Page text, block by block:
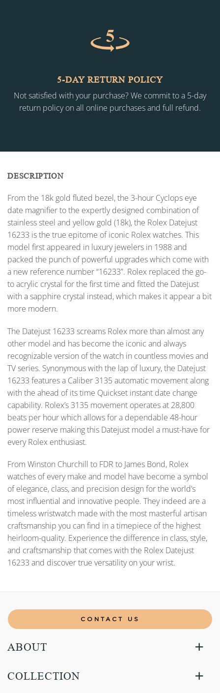
5-DAY RETURN POLICY
Not satisfied with your purchase? We commit to a 5-day
return policy on all online purchases and full refund.
DESCRIPTION
From the 18k gold fluted bezel, the 3-hour Cyclops eye
date magnifier to the expertly designed combination of
stainless steel and yellow gold (18k), the Rolex Datejust
16233 is the true epitome of iconic Rolex watches. This
model first appeared in luxury jewelers in 1988 and
packed the punch of powerful upgrades which come with
a new reference number “16233”. Rolex replaced the go-
to acrylic crystal for the first time and fitted the Datejust
with a sapphire crystal instead, which makes it appear a bit
more modern.
The Datejust 16233 screams Rolex more than almost any
other model and has become the iconic and always
recognizable version of the watch in countless movies and
TV series. Synonymous with the lap of luxury, the Datejust
16233 features a Caliber 3135 automatic movement along
with the ahead of its time Quickset instant date change
capability. Rolex’s 3135 movement operates at 28,800
beats per hour which allows for a dependable 48-hour
power reserve making this Datejust model a must-have for
every Rolex enthusiast.
From Winston Churchill to FDR to James Bond, Rolex
watches of every make and model have become a symbol
of elegance, class, and precision design for the world’s
most influential and innovative people. They indeed are a
timeless wristwatch made with the most masterful artisan
craftsmanship you can find in a timepiece of the highest
heirloom-quality. Experience the difference in class, style,
and craftsmanship that comes with the Rolex Datejust
16233 and discover true versatility on your wrist.
CONTACT US
ABOUT
COLLECTION